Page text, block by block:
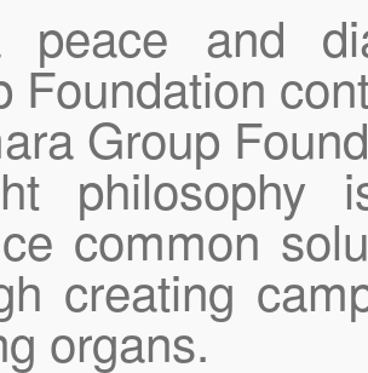
and
Foundation
Group
common
creating
organs.